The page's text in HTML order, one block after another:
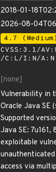
2018-01-
2026-08-
4.7 (Medium)
CVSS:3.1/
/C:L/I:N/A:N
[none]
Vulnerability in
Oracle Java SE
Supported
Java SE: 7u161,
exploitable
access via